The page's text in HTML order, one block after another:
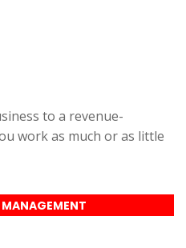
to a revenue-
work as much or as little